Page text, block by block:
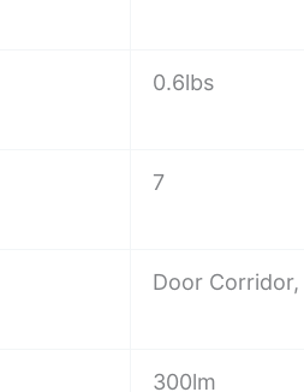
0.6lbs
7
Door
300lm